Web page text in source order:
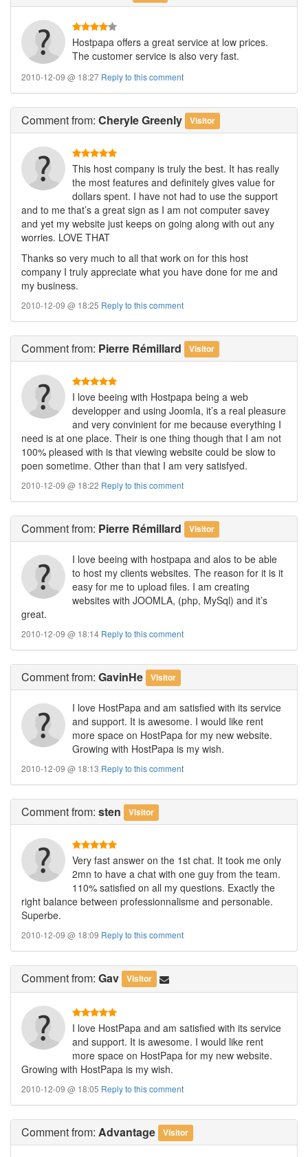
Hostpapa offers a great service at low prices.
The customer service is also very fast.
2010-12-09 @ 18:27 Reply to this comment
Commentfrom: Cheryle Greenly Visitor
This host company is truly the best. It has really
the most features and definitely gives value for
dollars spent. I have not had to use the support
and to me that’s a great sign as I am not computer savey
and yet my website just keeps on going along with out any
worries. LOVE THAT
Thanks so very much to all that work on for this host
company I truly appreciate what you have done for me and
my business.
2010-12-09 @ 18:25 Reply to this comment
Commentfrom: Pierre Rémillard Visitor
I love beeing with Hostpapa being a web
developper and using Joomla, it’s a real pleasure
and very convinient for me because everything I
need is at one place. Their is one thing though that I am not
100% pleased with is that viewing website could be slow to
poen sometime. Other than that I am very satisfyed.
2010-12-09 @ 18:22 Reply to this comment
Commentfrom: Pierre Rémillard Visitor
I love beeing with hostpapa and alos to be able
to host my clients websites. The reason for it is it
easy for me to upload files. I am creating
websites with JOOMLA, (php, MySql) and it’s
great.
2010-12-09 @ 18:14 Reply to this comment
Commentfrom: GavinHe Visitor
I love HostPapa and am satisfied with its service
and support. It is awesome. I would like rent
more space on HostPapa for my new website.
Growing with HostPapa is my wish.
2010-12-09 @ 18:13 Reply to this comment
Commentfrom: sten Visitor
Very fast answer on the 1st chat. It took me only
2mn to have a chat with one guy from the team.
110% satisfied on all my questions. Exactly the
right balance between professionnalisme and personable.
Superbe.
2010-12-09 @ 18:09 Reply to this comment
Commentfrom: Gav Visitor
I love HostPapa and am satisfied with its service
and support. It is awesome. I would like rent
more space on HostPapa for my new website.
Growing with HostPapa is my wish.
2010-12-09 @ 18:05 Reply to this comment
Commentfrom: Advantage Visitor